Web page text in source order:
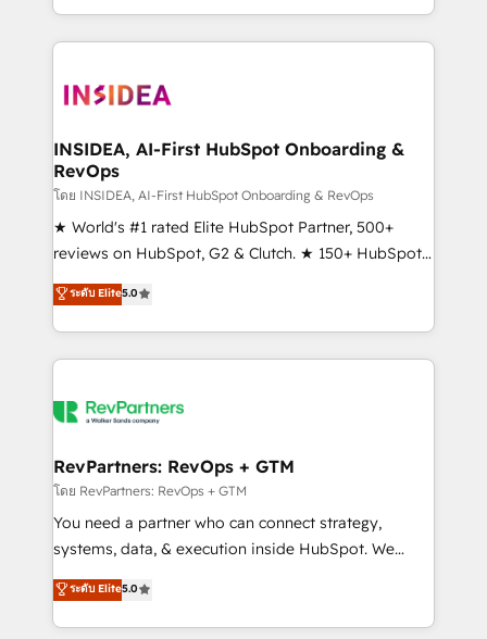
transform brand experiences As one of the few full-
service creative agencies in the HubSpot
winning design to build scalable, globally
marketing campaigns, & RevOps frameworks that
fuel long-term success We connect the entire
customer lifecycle through seamless integrations,
ensure long-term adoption with change-
management programs, and align marketing, sales,
HubSpot accreditations and experience across
hundreds of organizations in dozens of industries,
explore whether S2 is the partner you’ve been
INSIDEA, AI-First HubSpot Onboarding &
RevOps
โดย INSIDEA, AI-First HubSpot Onboarding & RevOps
★ World's #1 rated Elite HubSpot Partner, 500+
reviews on HubSpot, G2 & Clutch. ★ 150+ HubSpot
Certified Experts & Trainers across the team ★
1,500+ implementations across five continents ★ AI-
First, RevOps-led, Onboarding obsessed ★
Company of the Year 2024/25 INSIDEA helps
engine. We onboard your team, migrate your data,
from week one, in your time zone. What we do ➤
Onboarding: Live in weeks, with workflows built
around your business, not a template. ➤ Migration:
Move from any legacy CRM. Zero downtime, full data
run your revenue process. Sales, marketing, and
service wired together. ➤ AI and Integrations: Layer
ระดับ Elite5.0
RevPartners: RevOps + GTM
โดย RevPartners: RevOps + GTM
You need a partner who can connect strategy,
systems, data, & execution inside HubSpot. We
bridge the gap where most agencies fall short by
combining GTM strategy with technical execution to
solve the right problem with the right solution. As the
ระดับ Elite5.0